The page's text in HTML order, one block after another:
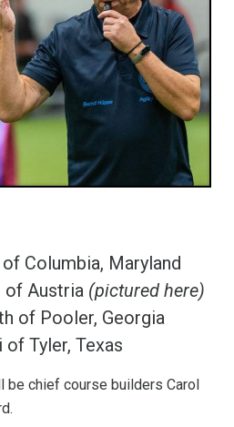
Columbia, Maryland
of Austria (pictured here)
of Pooler, Georgia
of Tyler, Texas
be chief course builders Carol